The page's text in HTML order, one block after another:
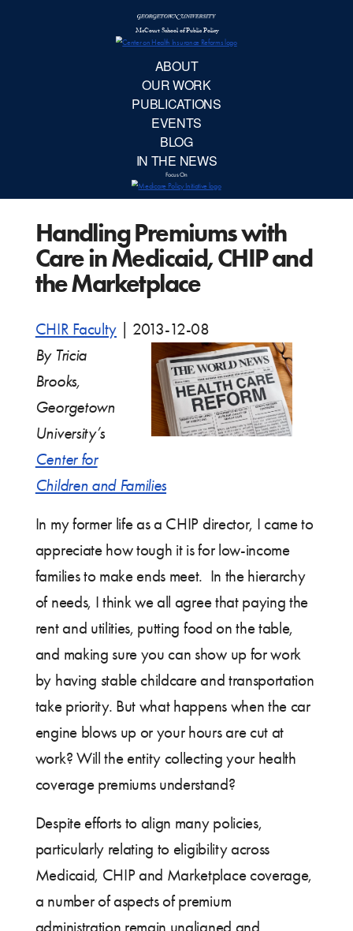
Handling Premiums with
Care in Medicaid, CHIP and
the Marketplace
CHIR Faculty
2013-12-08
By Tricia
Brooks,
Georgetown
University’s
Center for
Children and Families
In my former life as a CHIP director, I came to
appreciate how tough it is for low-income
families to make ends meet. In the hierarchy
of needs, I think we all agree that paying the
rent and utilities, putting food on the table,
and making sure you can show up for work
by having stable childcare and transportation
take priority. But what happens when the car
engine blows up or your hours are cut at
work? Will the entity collecting your health
coverage premiums understand?
Despite efforts to align many policies,
particularly relating to eligibility across
Medicaid, CHIP and Marketplace coverage,
a number of aspects of premium